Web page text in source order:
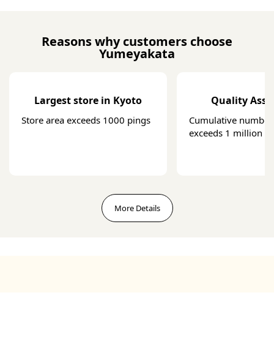
Reasons why customers choose
Yumeyakata
Largest store in Kyoto
Store area exceeds 1000 pings
Quality
Cumulative
exceeds 1 million
More Details